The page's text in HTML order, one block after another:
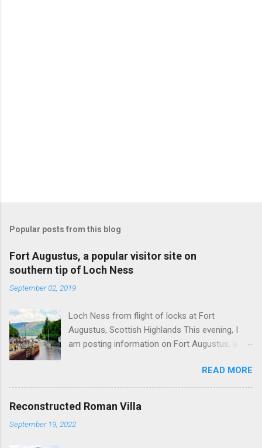
Popular posts from this blog
Fort Augustus, a popular visitor site on
southern tip of Loch Ness
September 02, 2019
Loch Ness from flight of locks at Fort
Augustus, Scottish Highlands This evening, I
am posting information on Fort Augustus, a
Ness in the Scottish Highlands. Summary
information on Fort Augustus as follows:-
Population about 650 persons. Distance, about
Inverness entailing journey times of 3.5 hours
READ MORE
Reconstructed Roman Villa
September 19, 2022